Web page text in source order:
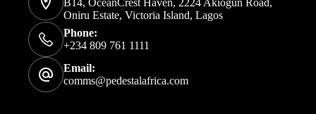
Oniru Estate, Victoria Island, Lagos
Phone:
+234 809 761 1111
Email:
comms@pedestalafrica.com